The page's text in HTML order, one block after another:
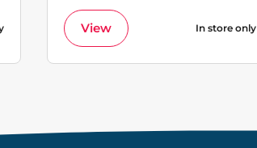
View In store only